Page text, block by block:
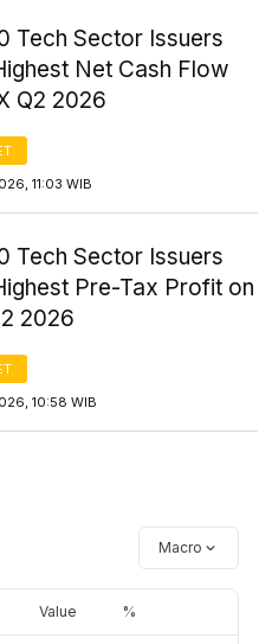
Tech Sector Issuers
Net Cash Flow
Q2 2026
11:03 WIB
Tech Sector Issuers
Pre-Tax Profit on
2026
10:58 WIB
Macro
Value %